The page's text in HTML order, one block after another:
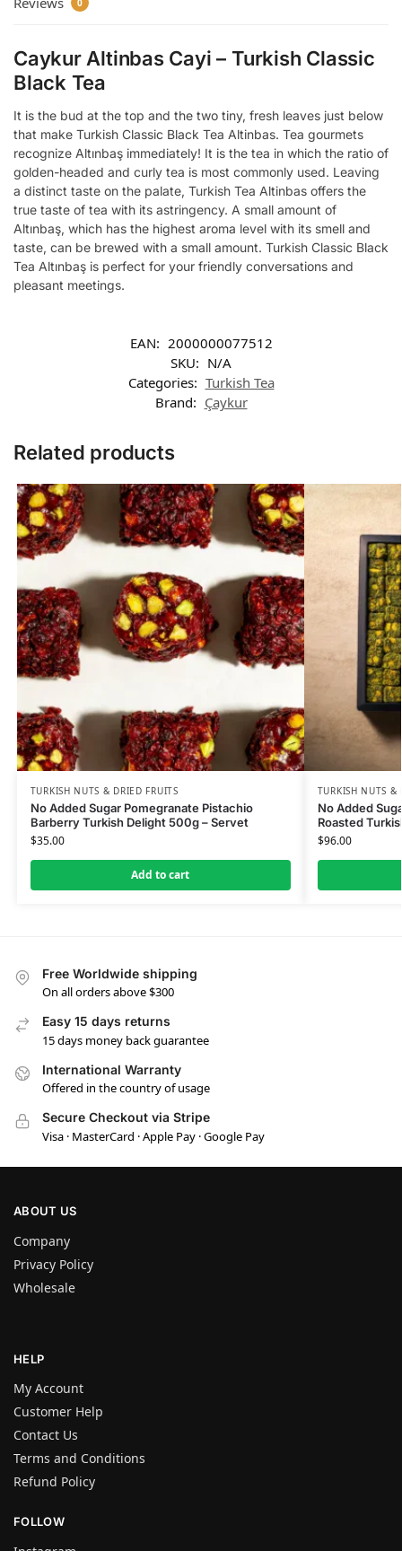
0
Caykur Altinbas Cayi – Turkish Classic
Black Tea
It is the bud at the top and the two tiny, fresh leaves just below
that make Turkish Classic Black Tea Altinbas. Tea gourmets
recognize Altınbaş immediately! It is the tea in which the ratio of
golden-headed and curly tea is most commonly used. Leaving
a distinct taste on the palate, Turkish Tea Altinbas offers the
true taste of tea with its astringency. A small amount of
Altınbaş, which has the highest aroma level with its smell and
taste, can be brewed with a small amount. Turkish Classic Black
Tea Altınbaş is perfect for your friendly conversations and
pleasant meetings.
EAN: 2000000077512
SKU: N/A
Categories: Turkish Tea
Brand: Çaykur
Related products
TURKISH NUTS & DRIED FRUITS
No Added Sugar Pomegranate Pistachio
Barberry Turkish Delight 500g – Servet
$35.00
Add to cart
TURKISH NUTS &
No Added
Roasted
$96.00
Free Worldwide shipping
On all orders above $300
Easy 15 days returns
15 days money back guarantee
International Warranty
Offered in the country of usage
Secure Checkout via Stripe
Visa · MasterCard · Apple Pay · Google Pay
ABOUT US
Company
Privacy Policy
Wholesale
HELP
My Account
Customer Help
Contact Us
Terms and Conditions
Refund Policy
FOLLOW